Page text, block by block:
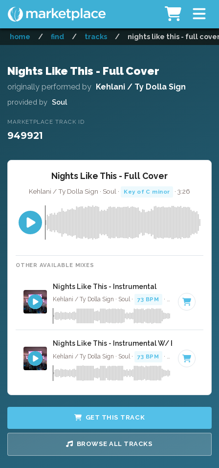
home / find / tracks / nights like this - full
Nights Like This - Full Cover
originally performed by Kehlani / Ty Dolla Sign
provided by Soul
MARKETPLACE TRACK ID
949921
Nights Like This - Full Cover
Kehlani / Ty Dolla Sign · Soul · Key of C minor · 3:26
OTHER AVAILABLE MIXES
Nights Like This - Instrumental
Kehlani / Ty Dolla Sign · Soul · 73 BPM · Key of C minor
Nights Like This - Instrumental W/ Backing
Kehlani / Ty Dolla Sign · Soul · 73 BPM · Key of C minor
GET THIS TRACK
BROWSE ALL TRACKS